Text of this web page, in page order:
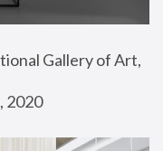
Gallery of Art,
2020